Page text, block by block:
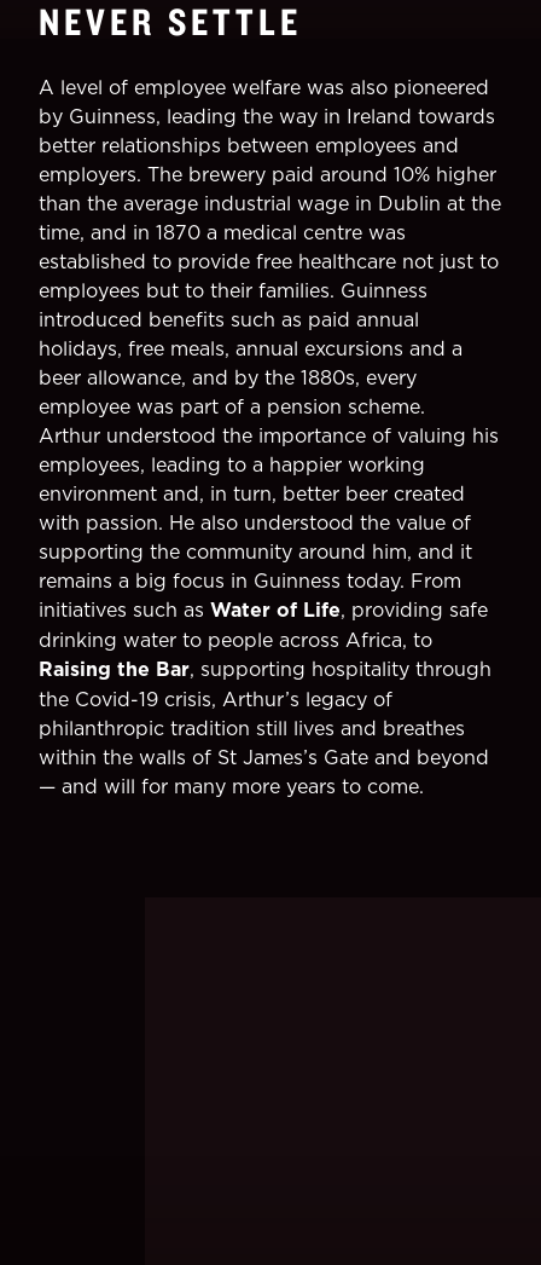
NEVER SETTLE
A level of employee welfare was also pioneered
by Guinness, leading the way in Ireland towards
better relationships between employees and
employers. The brewery paid around 10% higher
than the average industrial wage in Dublin at the
time, and in 1870 a medical centre was
established to provide free healthcare not just to
employees but to their families. Guinness
introduced benefits such as paid annual
holidays, free meals, annual excursions and a
beer allowance, and by the 1880s, every
employee was part of a pension scheme.
Arthur understood the importance of valuing his
employees, leading to a happier working
environment and, in turn, better beer created
with passion. He also understood the value of
supporting the community around him, and it
remains a big focus in Guinness today. From
initiatives such as Water of Life, providing safe
drinking water to people across Africa, to
Raising the Bar, supporting hospitality through
the Covid-19 crisis, Arthur’s legacy of
philanthropic tradition still lives and breathes
within the walls of St James’s Gate and beyond
— and will for many more years to come.